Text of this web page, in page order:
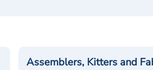
Assemblers, Kitters and